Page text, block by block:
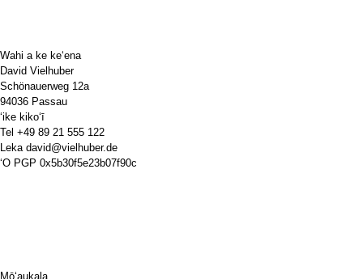
Wahi a ke keʻena
David Vielhuber
Schönauerweg 12a
94036 Passau
ʻike kikoʻī
Tel +49 89 21 555 122
Leka david@vielhuber.de
ʻO PGP 0x5b30f5e23b07f90c
Mōʻaukala